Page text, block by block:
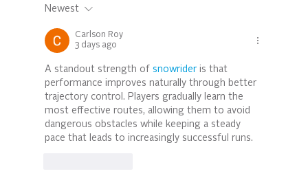
Mental Health for Stronger Families
Newest
Carlson Roy
3 days ago
A standout strength of snowrider is that
performance improves naturally through better
trajectory control. Players gradually learn the
most effective routes, allowing them to avoid
dangerous obstacles while keeping a steady
pace that leads to increasingly successful runs.